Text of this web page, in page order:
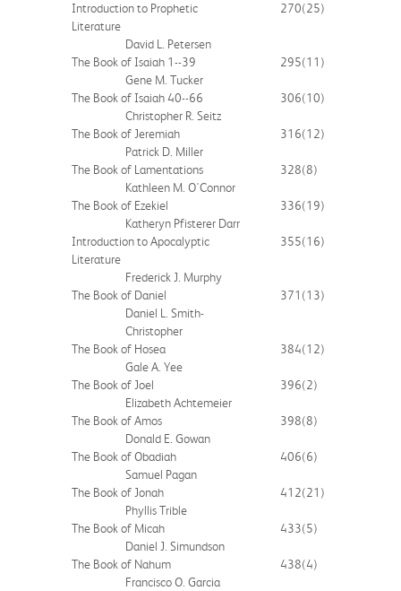
Introduction to Prophetic
Literature
270(25)
David L. Petersen
The Book of Isaiah 1--39
295(11)
Gene M. Tucker
The Book of Isaiah 40--66
306(10)
Christopher R. Seitz
The Book of Jeremiah
316(12)
Patrick D. Miller
The Book of Lamentations
328(8)
Kathleen M. O'Connor
The Book of Ezekiel
336(19)
Katheryn Pfisterer Darr
Introduction to Apocalyptic
Literature
355(16)
Frederick J. Murphy
The Book of Daniel
371 (13)
Daniel L. Smith-
Christopher
The Book of Hosea
384(12)
Gale A. Yee
The Book of Joel
396(2)
Elizabeth Achtemeier
The Book of Amos
398(8)
Donald E. Gowan
The Book of Obadiah
406(6)
Samuel Pagan
The Book of Jonah
412(21)
Phyllis Trible
The Book of Micah
433(5)
Daniel J. Simundson
The Book of Nahum
438(4)
Francisco O. Garcia